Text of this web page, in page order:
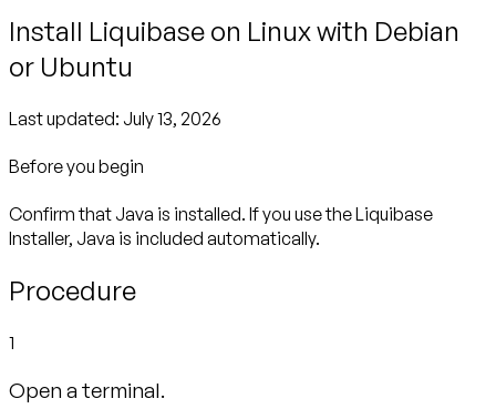
Install Liquibase on Linux with Debian
or Ubuntu
Last updated: July 13, 2026
Before you begin
Confirm that Java is installed. If you use the Liquibase
Installer, Java is included automatically.
Procedure
1
Open a terminal.